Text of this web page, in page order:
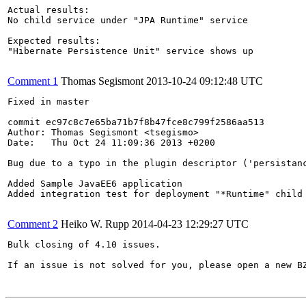
Actual results:
No child service under "JPA Runtime" service
Expected results:
"Hibernate Persistence Unit" service shows up
Comment 1 Thomas Segismont 2013-10-24 09:12:48 UTC
Fixed in master
commit ec97c8c7e65ba71b7f8b47fce8c799f2586aa513
Author: Thomas Segismont <tsegismo>
Date:   Thu Oct 24 11:09:36 2013 +0200
Bug due to a typo in the plugin descriptor
Added Sample JavaEE6 application
Added integration test for deployment "*Runtime" child
Comment 2 Heiko W. Rupp 2014-04-23 12:29:27 UTC
Bulk closing of 4.10 issues.
If an issue is not solved for you, please open a new